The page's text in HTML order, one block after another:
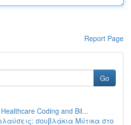
Report Page
Go
Coding and Bil...
σουβλάκια Μύτικα στο